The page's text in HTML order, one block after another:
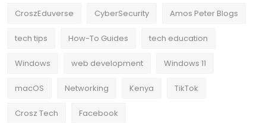
CroszEduverse CyberSecurity Amos Peter Blogs
tech tips How-To Guides tech education
Windows web development Windows 11
macOS Networking Kenya TikTok
Crosz Tech Facebook